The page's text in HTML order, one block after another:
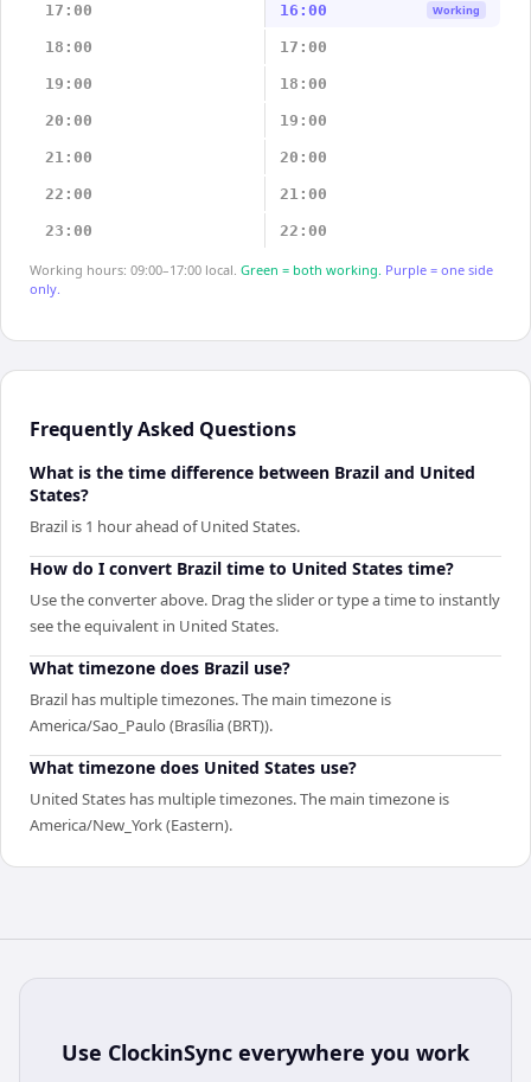
17:00 16:00 Working
18:00 17:00
19:00 18:00
20:00 19:00
21:00 20:00
22:00 21:00
23:00 22:00
Working hours: 09:00–17:00 local. Green = both working. Purple = one side
only.
Frequently Asked Questions
What is the time difference between Brazil and United
States?
Brazil is 1 hour ahead of United States.
How do I convert Brazil time to United States time?
Use the converter above. Drag the slider or type a time to instantly
see the equivalent in United States.
What timezone does Brazil use?
Brazil has multiple timezones. The main timezone is
America/Sao_Paulo (Brasília (BRT)).
What timezone does United States use?
United States has multiple timezones. The main timezone is
America/New_York (Eastern).
Use ClockinSync everywhere you work